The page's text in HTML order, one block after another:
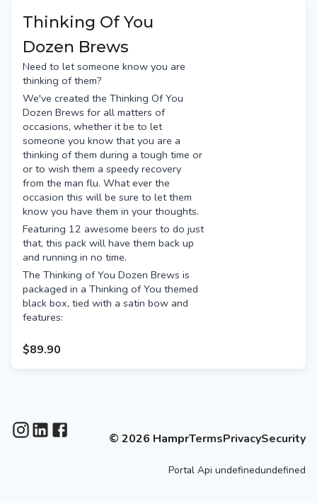
Gourmet nuts
Beef Jerky
Free gift tag & message
Free Standard shipping (or
option for Preferred Day delivery
for extra $10)
Thinking Of You
Dozen Brews
Need to let someone know you are
thinking of them?
We've created the Thinking Of You
Dozen Brews for all matters of
occasions, whether it be to let
someone you know that you are a
thinking of them during a tough time or
or to wish them a speedy recovery
from the man flu. What ever the
occasion this will be sure to let them
know you have them in your thoughts.
Featuring 12 awesome beers to do just
that, this pack will have them back up
and running in no time.
The Thinking of You Dozen Brews is
packaged in a Thinking of You themed
black box, tied with a satin bow and
features:
the best breweries, including the
Kaiju Krush
$89.90
© 2026 HamprTermsPrivacySecurity
Portal Api undefinedundefined